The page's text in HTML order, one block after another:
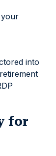
your
into
for